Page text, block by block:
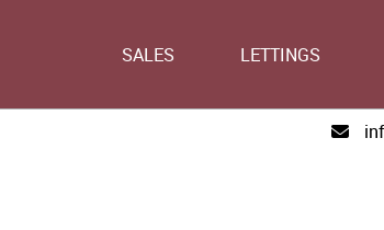
SALES LETTINGS